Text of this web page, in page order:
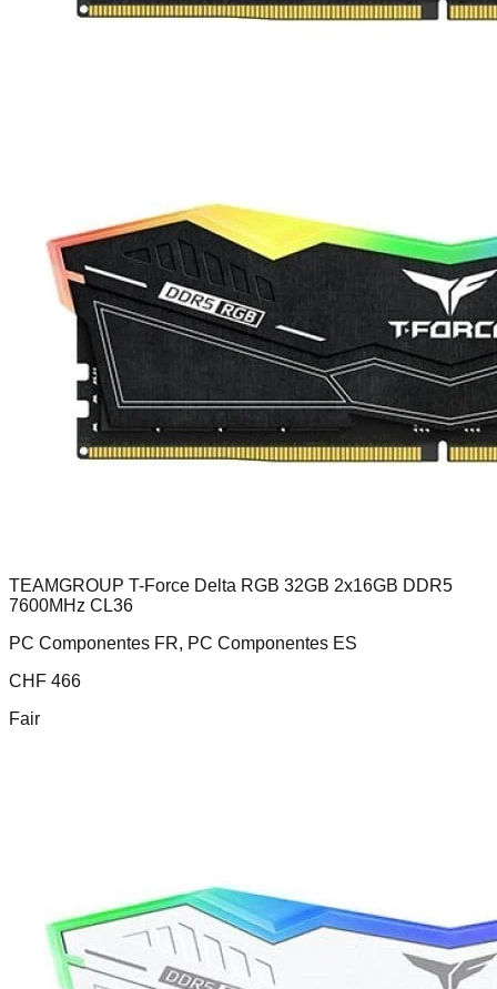
TEAMGROUP T-Force Delta RGB 32GB 2x16GB DDR5
7600MHz CL36
PC Componentes FR, PC Componentes ES
CHF 466
Fair